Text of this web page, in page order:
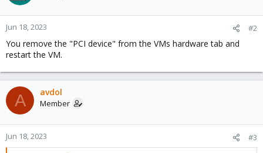
Jun 18, 2023 #2
You remove the "PCI device" from the VMs hardware tab and
restart the VM.
A avdol
Member
Jun 18, 2023 #3